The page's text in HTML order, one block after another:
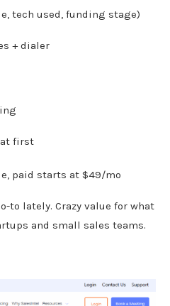
tech used, funding stage)
+ dialer
first
paid starts at $49/mo
to lately. Crazy value for what
and small sales teams.